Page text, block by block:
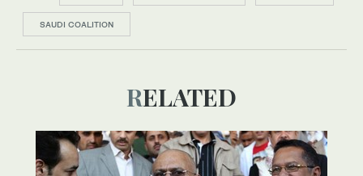
SAUDI COALITION
RELATED